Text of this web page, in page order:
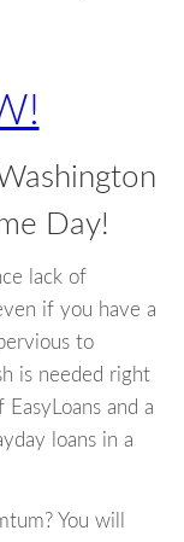
Day!
lack of
if you have a
to
is needed right
and a
loans in a
You will